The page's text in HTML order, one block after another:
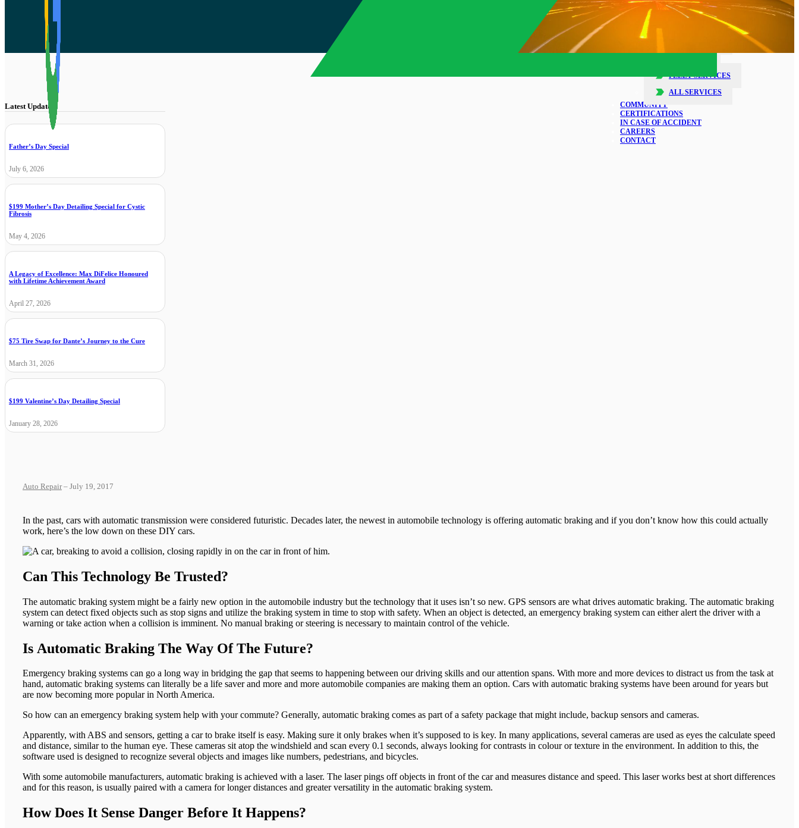
SERVICES
COLLISION REPAIR
FLEET SERVICES
ALL SERVICES
COMMUNITY
CERTIFICATIONS
IN CASE OF ACCIDENT
CAREERS
CONTACT
Latest Updates
Father’s Day Special
July 6, 2026
$199 Mother’s Day Detailing Special for Cystic
Fibrosis
May 4, 2026
A Legacy of Excellence: Max DiFelice Honoured
with Lifetime Achievement Award
April 27, 2026
$75 Tire Swap for Dante’s Journey to the Cure
March 31, 2026
$199 Valentine’s Day Detailing Special
January 28, 2026
Auto Repair– July 19, 2017
In the past, cars with automatic transmission were considered futuristic. Decades later, the newest in automobile technology is offering automatic braking and if you don’t know how this could actually
work, here’s the low down on these DIY cars.
Can This Technology Be Trusted?
The automatic braking system might be a fairly new option in the automobile industry but the technology that it uses isn’t so new. GPS sensors are what drives automatic braking. The automatic braking
system can detect fixed objects such as stop signs and utilize the braking system in time to stop with safety. When an object is detected, an emergency braking system can either alert the driver with a
warning or take action when a collision is imminent. No manual braking or steering is necessary to maintain control of the vehicle.
Is Automatic Braking The Way Of The Future?
Emergency braking systems can go a long way in bridging the gap that seems to happening between our driving skills and our attention spans. With more and more devices to distract us from the task at
hand, automatic braking systems can literally be a life saver and more and more automobile companies are making them an option. Cars with automatic braking systems have been around for years but
are now becoming more popular in North America.
So how can an emergency braking system help with your commute? Generally, automatic braking comes as part of a safety package that might include, backup sensors and cameras.
Apparently, with ABS and sensors, getting a car to brake itself is easy. Making sure it only brakes when it’s supposed to is key. In many applications, several cameras are used as eyes the calculate speed
and distance, similar to the human eye. These cameras sit atop the windshield and scan every 0.1 seconds, always looking for contrasts in colour or texture in the environment. In addition to this, the
software used is designed to recognize several objects and images like numbers, pedestrians, and bicycles.
With some automobile manufacturers, automatic braking is achieved with a laser. The laser pings off objects in front of the car and measures distance and speed. This laser works best at short differences
and for this reason, is usually paired with a camera for longer distances and greater versatility in the automatic braking system.
How Does It Sense Danger Before It Happens?